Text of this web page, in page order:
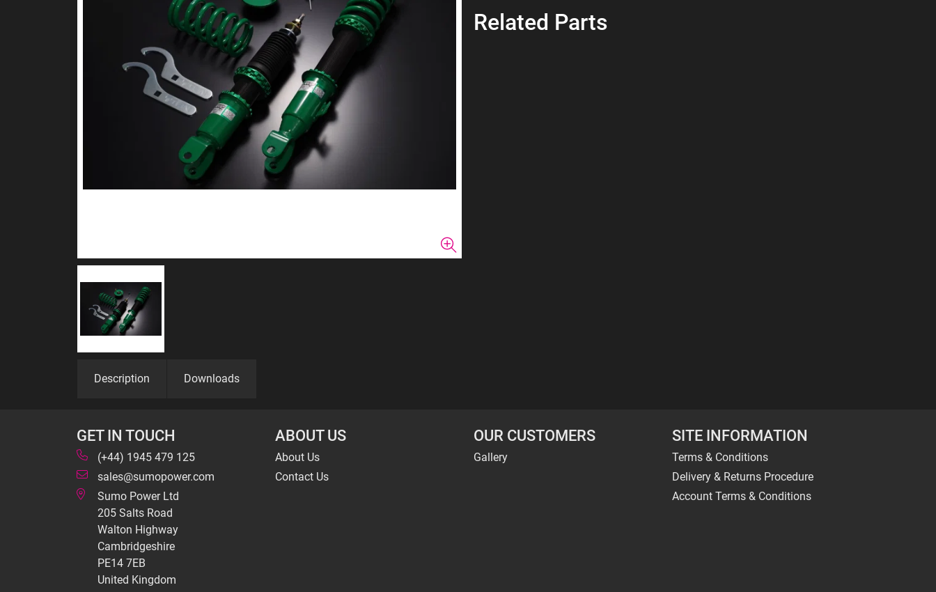
Related Parts
Description Downloads
GET IN TOUCH
(+44) 1945 479 125
sales@sumopower.com
Sumo Power Ltd
205 Salts Road
Walton Highway
Cambridgeshire
PE14 7EB
United Kingdom
ABOUT US
About Us
Contact Us
OUR CUSTOMERS
Gallery
SITE INFORMATION
Terms & Conditions
Delivery & Returns Procedure
Account Terms & Conditions